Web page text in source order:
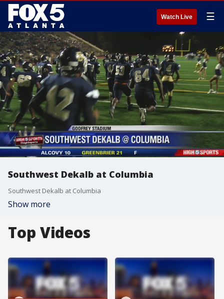
Watch Live ☰
Southwest Dekalb at Columbia
Southwest Dekalb at Columbia
Show more
Top Videos